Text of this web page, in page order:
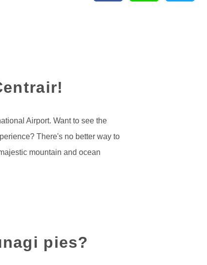
Airport. Want to see the
There's no better way to
mountain and ocean
pies?